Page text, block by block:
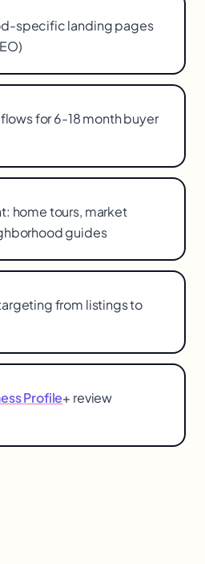
specific landing pages
for 6-18 month buyer
home tours, market
guides
from listings to
Profile+ review